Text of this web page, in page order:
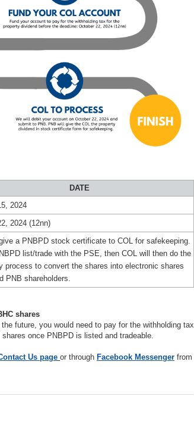
DATE
2024
2024 (12nn)
a PNBPD stock certificate to COL for safekeeping.
list/trade with the PSE, then COL will then do the
process to convert the shares into electronic shares
PNB shareholders.
shares
future, you would need to pay for the withholding tax
once PNBPD is listed and tradeable.
Us page or through Facebook Messenger from